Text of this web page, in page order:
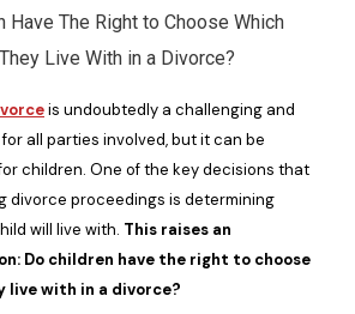
is undoubtedly a challenging and
all parties involved, but it can be
children. One of the key decisions that
divorce proceedings is determining
will live with. This raises an
Do children have the right to choose
live with in a divorce?